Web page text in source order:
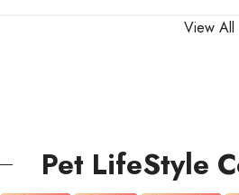
View All
Pet LifeStyle